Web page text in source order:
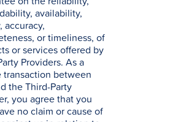
availability,
accuracy,
or timeliness, of
or services offered by
Providers. As a
transaction between
the Third-Party
you agree that you
no claim or cause of